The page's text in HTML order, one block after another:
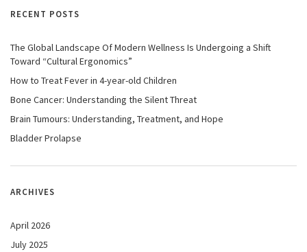
RECENT POSTS
The Global Landscape Of Modern Wellness Is Undergoing a Shift
Toward “Cultural Ergonomics”
How to Treat Fever in 4-year-old Children
Bone Cancer: Understanding the Silent Threat
Brain Tumours: Understanding, Treatment, and Hope
Bladder Prolapse
ARCHIVES
April 2026
July 2025